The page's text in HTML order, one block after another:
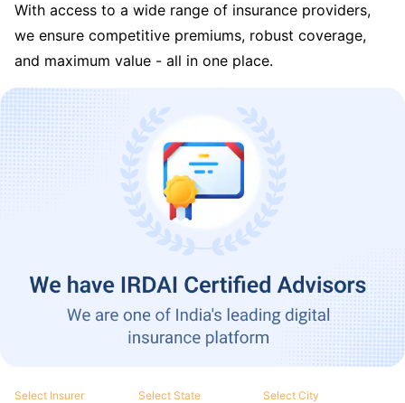
With access to a wide range of insurance providers,
we ensure competitive premiums, robust coverage,
and maximum value - all in one place.
Select Insurer Select State Select City